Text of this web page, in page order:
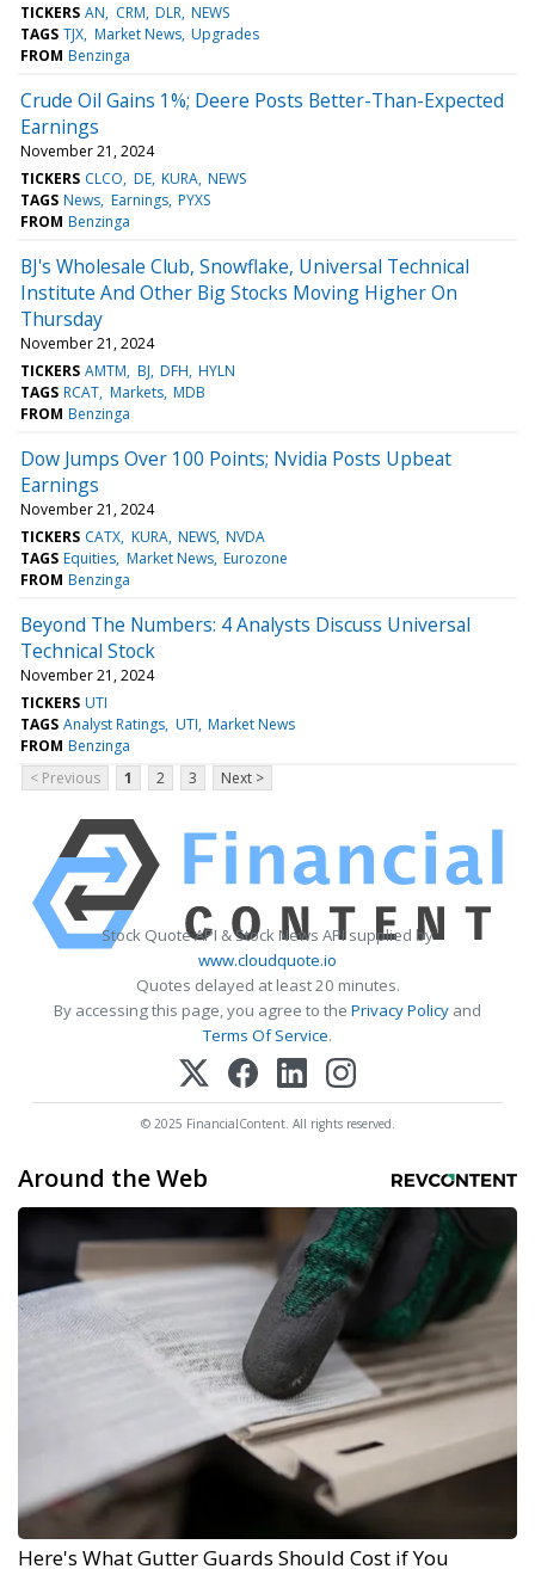
TICKERS AN CRM DLR NEWS
TAGS TJX Market News Upgrades
FROM Benzinga
Crude Oil Gains 1%; Deere Posts Better-Than-Expected
Earnings
November 21, 2024
TICKERS CLCO DE KURA NEWS
TAGS News Earnings PYXS
FROM Benzinga
BJ's Wholesale Club, Snowflake, Universal Technical
Institute And Other Big Stocks Moving Higher On
Thursday
November 21, 2024
TICKERS AMTM BJ DFH HYLN
TAGS RCAT Markets MDB
FROM Benzinga
Dow Jumps Over 100 Points; Nvidia Posts Upbeat
Earnings
November 21, 2024
TICKERS CATX KURA NEWS NVDA
TAGS Equities Market News Eurozone
FROM Benzinga
Beyond The Numbers: 4 Analysts Discuss Universal
Technical Stock
November 21, 2024
TICKERS UTI
TAGS Analyst Ratings UTI Market News
FROM Benzinga
< Previous
1 2 3 Next >
Stock Quote API & Stock News API supplied by
www.cloudquote.io
Quotes delayed at least 20 minutes.
By accessing this page, you agree to the Privacy Policy and
Terms Of Service.
© 2025 FinancialContent. All rights reserved.
Around the Web
Here's What Gutter Guards Should Cost if You